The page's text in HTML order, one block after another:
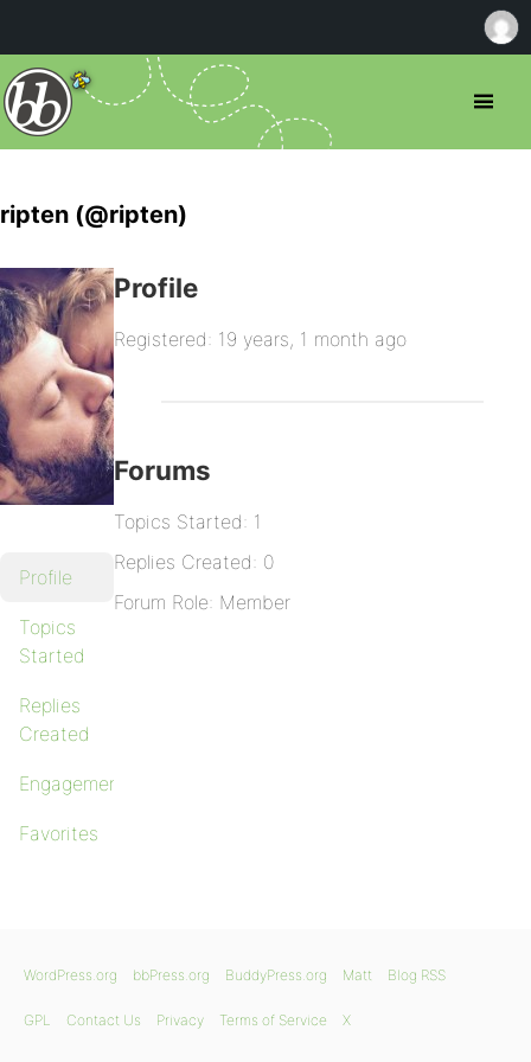
ripten (@ripten)
Profile
Topics
Started
Replies
Created
Engagements
Favorites
Profile
Registered: 19 years, 1 month ago
Forums
Topics Started: 1
Replies Created: 0
Forum Role: Member
WordPress.org bbPress.org BuddyPress.org Matt Blog RSS
GPL Contact Us Privacy Terms of Service X